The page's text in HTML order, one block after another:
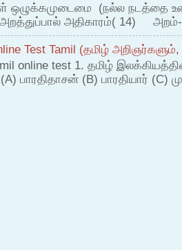
ஒழுக்கமுடைமை (நல்ல நடத்தை
அறத்துப்பால் அதிகாரம்( 14)
Test Tamil (தமிழ்
online test 1. தமிழ்
பாரதிதாசன் (B) பாரதியார் (C)